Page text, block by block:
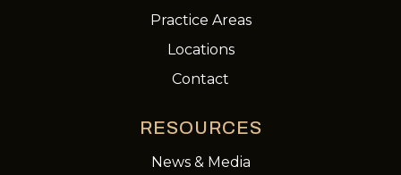
Practice Areas
Locations
Contact
RESOURCES
News & Media